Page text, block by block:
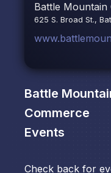
Battle Mountain
625 S. Broad St.,
Battle
Commerce
Events
Check back for